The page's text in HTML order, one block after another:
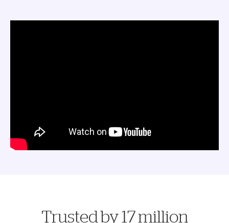
Trusted by 17 million